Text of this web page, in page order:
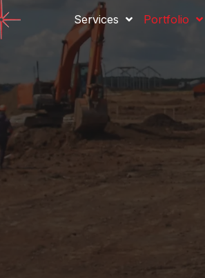
Services Portfolio